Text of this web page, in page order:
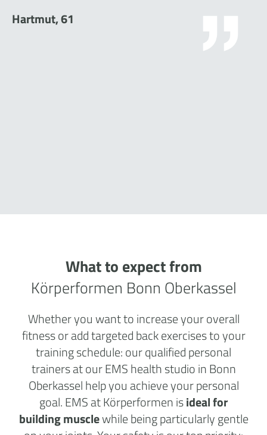
Hartmut, 61
What to expect from
Körperformen Bonn Oberkassel
Whether you want to increase your overall
fitness or add targeted back exercises to your
training schedule: our qualified personal
trainers at our EMS health studio in Bonn
Oberkassel help you achieve your personal
goal. EMS at Körperformen isideal for
building musclewhile being particularly gentle